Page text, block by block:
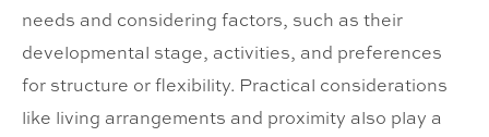
needs and considering factors, such as their
developmental stage, activities, and preferences
for structure or flexibility. Practical considerations
like living arrangements and proximity also play a